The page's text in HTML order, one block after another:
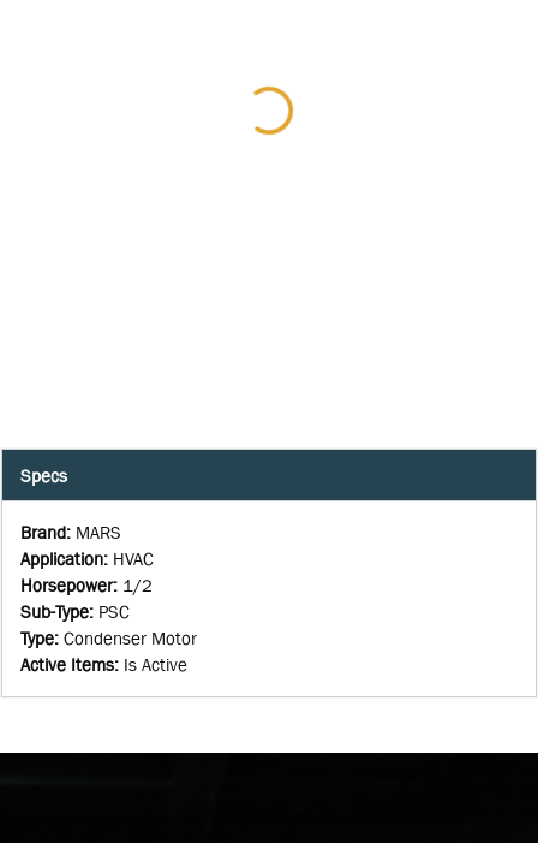
Specs
Brand: MARS
Application: HVAC
Horsepower: 1/2
Sub-Type: PSC
Type: Condenser Motor
Active Items: Is Active